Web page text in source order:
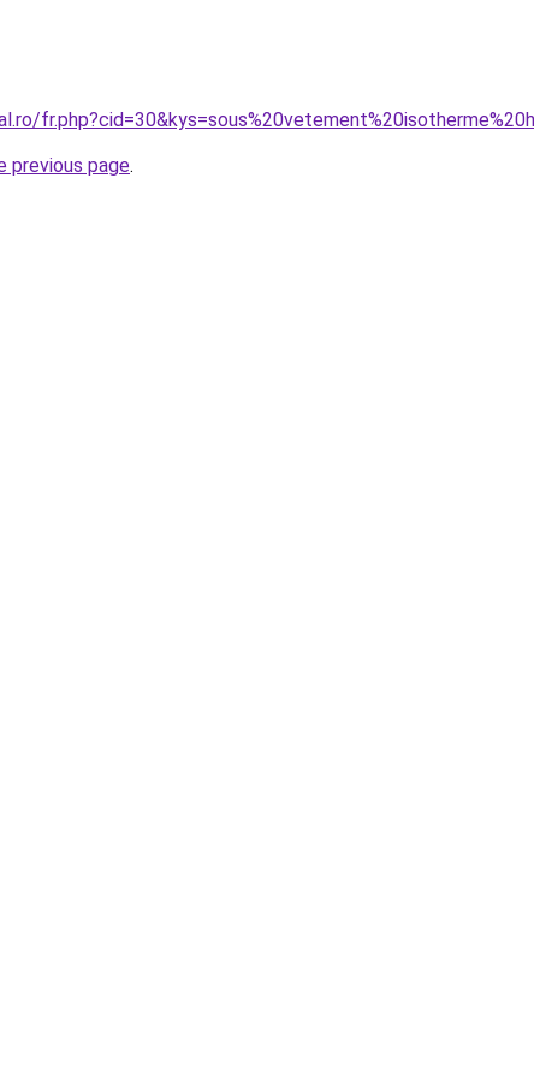
previous page.